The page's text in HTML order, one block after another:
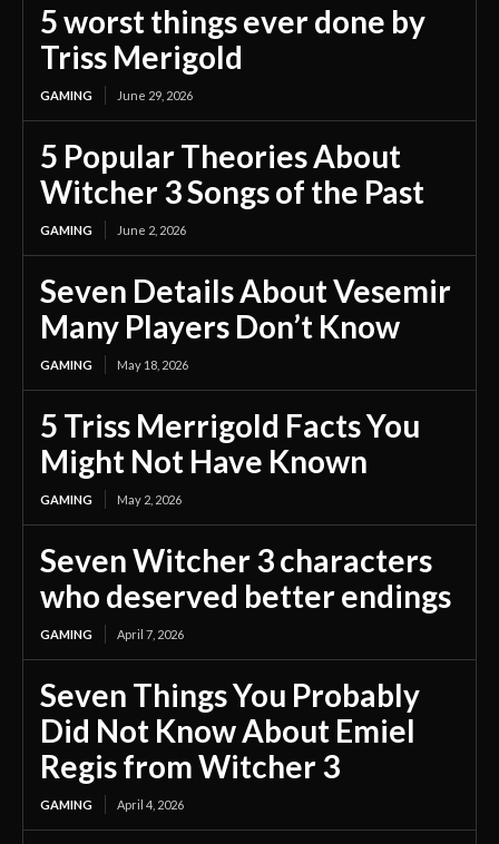
5 worst things ever done by
Triss Merigold
GAMING June 29, 2026
5 Popular Theories About
Witcher 3 Songs of the Past
GAMING June 2, 2026
Seven Details About Vesemir
Many Players Don’t Know
GAMING May 18, 2026
5 Triss Merrigold Facts You
Might Not Have Known
GAMING May 2, 2026
Seven Witcher 3 characters
who deserved better endings
GAMING April 7, 2026
Seven Things You Probably
Did Not Know About Emiel
Regis from Witcher 3
GAMING April 4, 2026